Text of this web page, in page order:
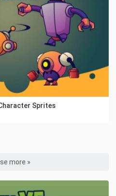
Sprites
more »